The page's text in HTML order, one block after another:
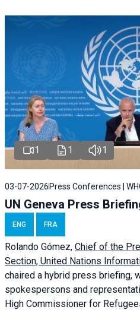
1 1 1
03-07-2026 Press Conferences |
UN Geneva Press
ENG FRA
Rolando Gómez, Chief of the
Section, United Nations
chaired a hybrid press briefing,
spokespersons and
High Commissioner for